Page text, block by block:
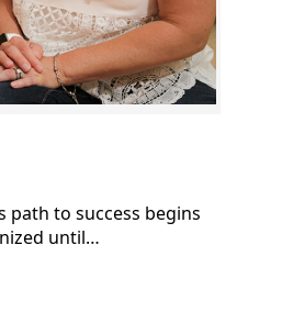
path to success begins
until…